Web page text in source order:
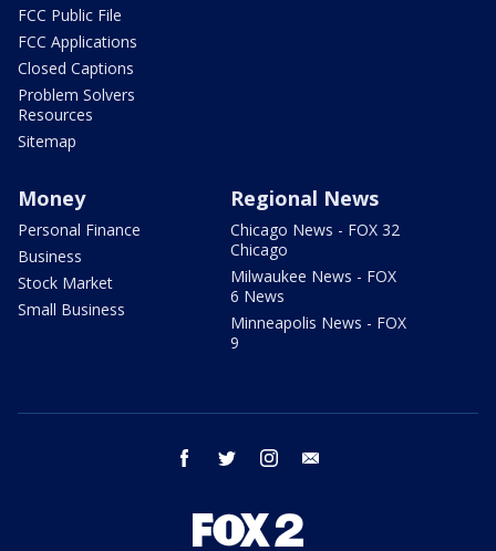
FCC Public File
FCC Applications
Closed Captions
Problem Solvers
Resources
Sitemap
Money
Personal Finance
Business
Stock Market
Small Business
Regional News
Chicago News - FOX 32
Chicago
Milwaukee News - FOX
6 News
Minneapolis News - FOX
9
facebook twitter instagram